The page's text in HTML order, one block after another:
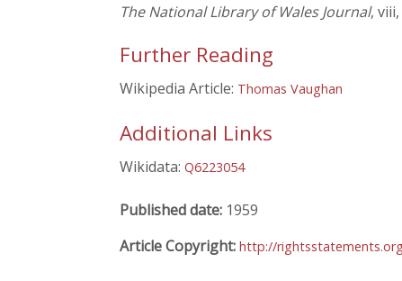
The National Library of Wales Journal,
Further Reading
Wikipedia Article: Thomas Vaughan
Additional Links
Wikidata: Q6223054
Published date: 1959
Article Copyright: http://